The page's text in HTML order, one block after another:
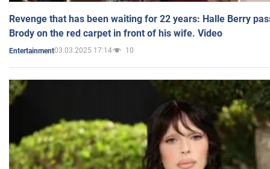
Revenge that has been waiting for 22 years: Halle Berry
Brody on the red carpet in front of his wife. Video
Entertainment03.03.2025 17:14 10